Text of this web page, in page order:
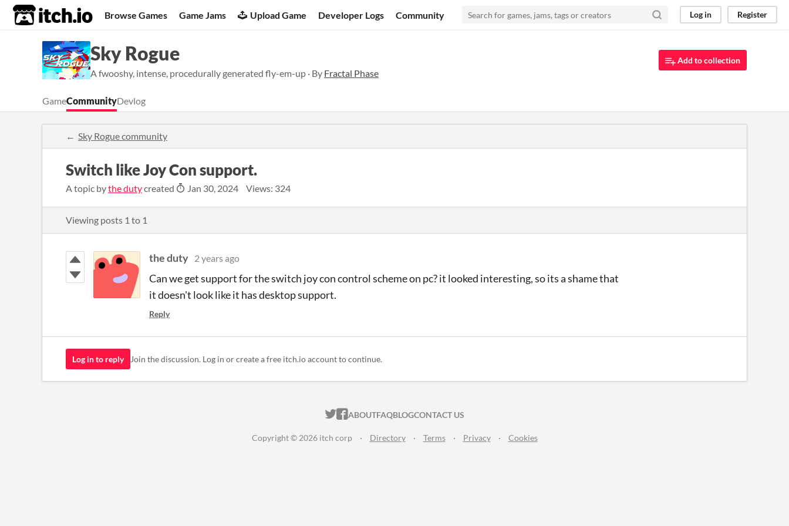
itch.io Browse Games Game Jams Upload Game Developer Logs Community Log in Register
Sky Rogue
A fwooshy, intense, procedurally generated fly-em-up · By Fractal Phase
Add to collection
GameCommunityDevlog
Sky Rogue community
Switch like Joy Con support.
A topic bythe dutycreated Jan 30, 2024 Views: 324
Viewing posts 1 to 1
the duty 2 years ago
Can we get support for the switch joy con control scheme on pc? it looked interesting, so its a shame that
it doesn't look like it has desktop support.
Reply
Log in to reply Join the discussion. Log in or create a free itch.io account to continue.
ITCH.IO ON TWITTER
ITCH.IO ON FACEBOOK
ABOUTFAQBLOGCONTACT US
Copyright © 2026 itch corp · Directory · Terms · Privacy · Cookies